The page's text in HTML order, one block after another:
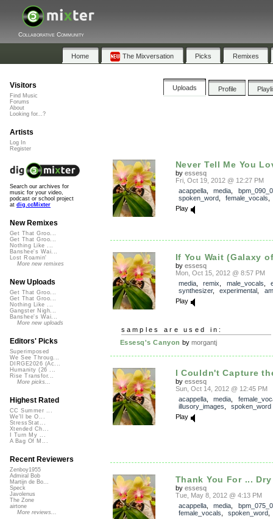
Collaborative Community
Home The Mixversation Picks Remixes
Uploads Profile
Never Tell Me You
by essesq
Fri, Oct 19, 2012 @ 12:27 PM
acappella, media
spoken_word, female_vocals
Play
If You Wait (Galaxy
by essesq
Mon, Oct 15, 2012 @ 8:57 PM
media, remix male_vocals
synthesizer, experimental
Play
samples are used in:
Essesq's Canyon by morgantj
I Couldn't Capture
by essesq
Sun, Oct 14, 2012 @ 12:45 PM
acappella, media
illusory_images
spoken_word
Play
Thank You For ...
by essesq
Tue, May 8, 2012 @ 4:13 PM
acappella, media
female_vocals
spoken_word
Visitors
Find Music
Forums
About
Looking for...?
Artists
Log In
Register
Search our archives for
music for your video,
podcast or school project
at dig.ccMixter
New Remixes
Get That Groo...
Get That Groo...
Nothing Like ...
Banshee's Wai...
Lost Roamin'
More new remixes
New Uploads
Get That Groo...
Get That Groo...
Nothing Like ...
Gangster Nigh...
Banshee's Wai...
More new uploads
Editors' Picks
Superimposed
We See Throug...
DIRGE2026 (Ac...
Humanity (26 ...
Rise Transfor...
More picks...
Highest Rated
CC Summer ...
We'll be O...
StressStat...
Xtended Ch...
I Turn My ...
A Bag Of M...
Recent Reviewers
Zenboy1955
Admiral Bob
Martijn de Bo...
Speck
Javolenus
The Zone
airtone
More reviews...